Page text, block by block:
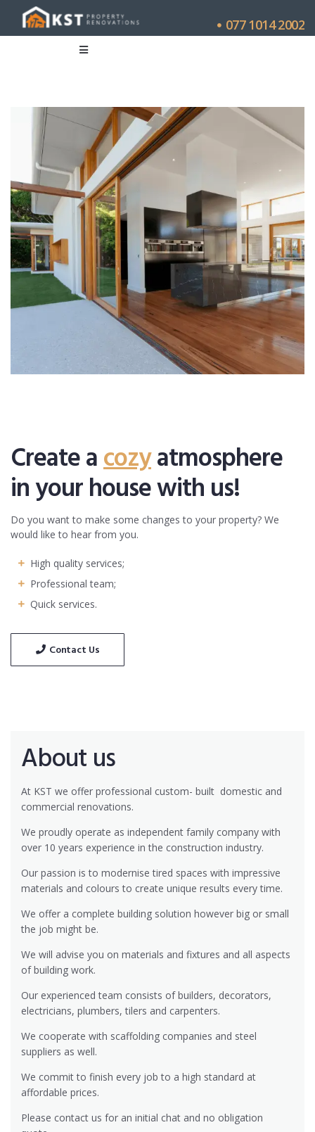
077 1014 2002
Create acozyatmosphere
in your house with us!
Do you want to make some changes to your property? We
would like to hear from you.
High quality services;
Professional team;
Quick services.
Contact Us
About us
At KST we offer professional custom- built domestic and
commercial renovations.
We proudly operate as independent family company with
over 10 years experience in the construction industry.
Our passion is to modernise tired spaces with impressive
materials and colours to create unique results every time.
We offer a complete building solution however big or small
the job might be.
We will advise you on materials and fixtures and all aspects
of building work.
Our experienced team consists of builders, decorators,
electricians, plumbers, tilers and carpenters.
We cooperate with scaffolding companies and steel
suppliers as well.
We commit to finish every job to a high standard at
affordable prices.
Please contact us for an initial chat and no obligation